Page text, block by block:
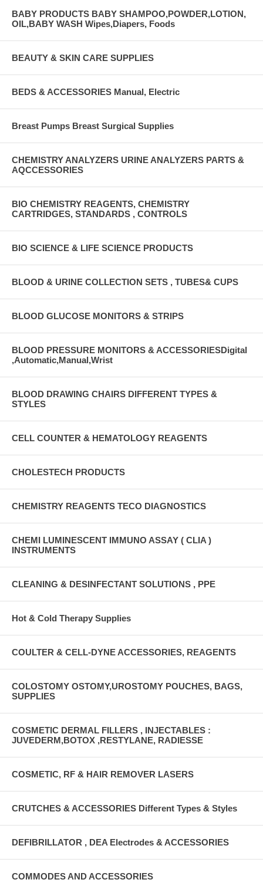
BABY PRODUCTS BABY SHAMPOO,POWDER,LOTION,
OIL,BABY WASH Wipes,Diapers, Foods
BEAUTY & SKIN CARE SUPPLIES
BEDS & ACCESSORIES Manual, Electric
Breast Pumps Breast Surgical Supplies
CHEMISTRY ANALYZERS URINE ANALYZERS PARTS &
AQCCESSORIES
BIO CHEMISTRY REAGENTS, CHEMISTRY
CARTRIDGES, STANDARDS , CONTROLS
BIO SCIENCE & LIFE SCIENCE PRODUCTS
BLOOD & URINE COLLECTION SETS , TUBES& CUPS
BLOOD GLUCOSE MONITORS & STRIPS
BLOOD PRESSURE MONITORS & ACCESSORIESDigital
,Automatic,Manual,Wrist
BLOOD DRAWING CHAIRS DIFFERENT TYPES &
STYLES
CELL COUNTER & HEMATOLOGY REAGENTS
CHOLESTECH PRODUCTS
CHEMISTRY REAGENTS TECO DIAGNOSTICS
CHEMI LUMINESCENT IMMUNO ASSAY ( CLIA )
INSTRUMENTS
CLEANING & DESINFECTANT SOLUTIONS , PPE
Hot & Cold Therapy Supplies
COULTER & CELL-DYNE ACCESSORIES, REAGENTS
COLOSTOMY OSTOMY,UROSTOMY POUCHES, BAGS,
SUPPLIES
COSMETIC DERMAL FILLERS , INJECTABLES :
JUVEDERM,BOTOX ,RESTYLANE, RADIESSE
COSMETIC, RF & HAIR REMOVER LASERS
CRUTCHES & ACCESSORIES Different Types & Styles
DEFIBRILLATOR , DEA Electrodes & ACCESSORIES
COMMODES AND ACCESSORIES